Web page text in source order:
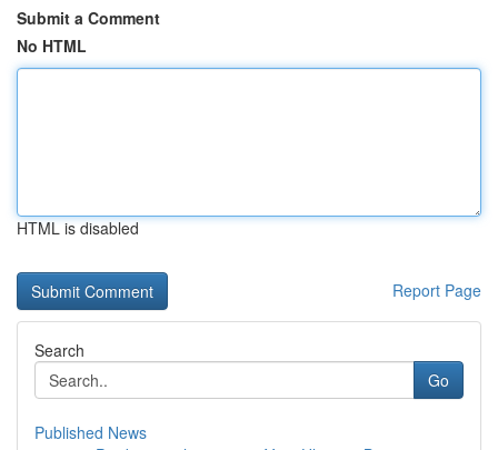
Submit a Comment
No HTML
HTML is disabled
Report Page
Search
Go
Published News